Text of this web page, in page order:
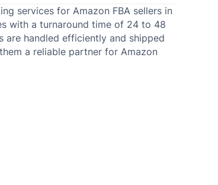
services for Amazon FBA sellers in
with a turnaround time of 24 to 48
are handled efficiently and shipped
a reliable partner for Amazon